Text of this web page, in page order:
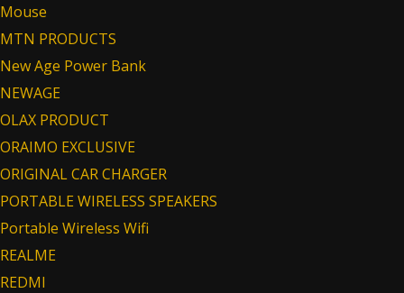
Mouse
MTN PRODUCTS
New Age Power Bank
NEWAGE
OLAX PRODUCT
ORAIMO EXCLUSIVE
ORIGINAL CAR CHARGER
PORTABLE WIRELESS SPEAKERS
Portable Wireless Wifi
REALME
REDMI